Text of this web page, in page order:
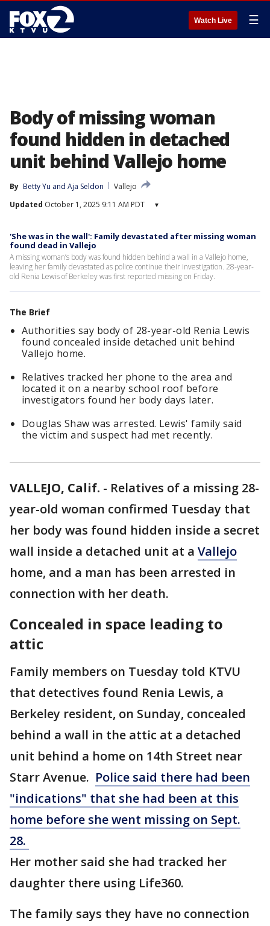
Watch Live ☰
Body of missing woman
found hidden in detached
unit behind Vallejo home
By Betty Yu and Aja Seldon
Vallejo
Updated October 1, 2025 9:11 AM PDT ▾
'She was in the wall': Family devastated after missing woman
found dead in Vallejo
A missing woman’s body was found hidden behind a wall in a Vallejo home,
leaving her family devastated as police continue their investigation. 28-year-
old Renia Lewis of Berkeley was first reported missing on Friday.
The Brief
Authorities say body of 28-year-old Renia Lewis
found concealed inside detached unit behind
Vallejo home.
Relatives tracked her phone to the area and
located it on a nearby school roof before
investigators found her body days later.
Douglas Shaw was arrested. Lewis' family said
the victim and suspect had met recently.
VALLEJO, Calif. - Relatives of a missing 28-
year-old woman confirmed Tuesday that
her body was found hidden inside a secret
wall inside a detached unit at a Vallejo
home, and a man has been arrested in
connection with her death.
Concealed in space leading to
attic
Family members on Tuesday told KTVU
that detectives found Renia Lewis, a
Berkeley resident, on Sunday, concealed
behind a wall in the attic at a detached
unit behind a home on 14th Street near
Starr Avenue. Police said there had been
"indications" that she had been at this
home before she went missing on Sept.
28.
Her mother said she had tracked her
daughter there using Life360.
The family says they have no connection